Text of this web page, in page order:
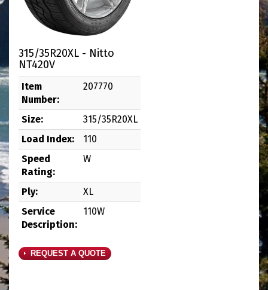
315/35R20XL - Nitto
NT420V
Item
Number:
207770
Size:
315/35R20XL
Load Index:
110
Speed
Rating:
W
Ply:
XL
Service
Description:
110W
REQUEST A QUOTE